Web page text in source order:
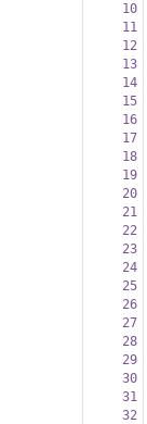
10
11
12
13
14
15
16
17
18
19
20
21
22
23
24
25
26
27
28
29
30
31
32